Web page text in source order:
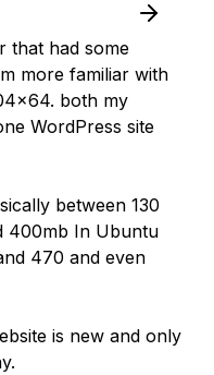
that had some
more familiar with
both my
WordPress site
between 130
400mb In Ubuntu
470 and even
is new and only